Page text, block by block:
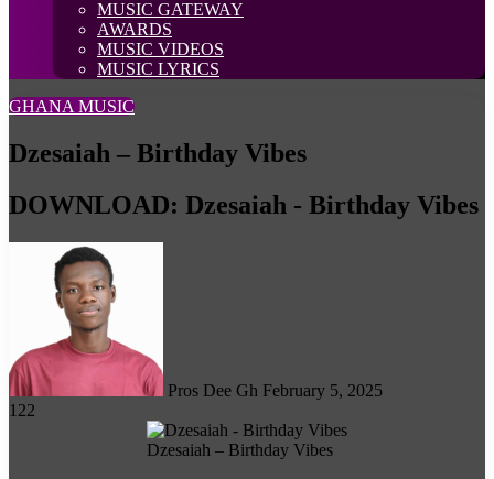
MUSIC GATEWAY
AWARDS
MUSIC VIDEOS
MUSIC LYRICS
GHANA MUSIC
Dzesaiah – Birthday Vibes
DOWNLOAD: Dzesaiah - Birthday Vibes
Pros Dee Gh February 5, 2025
122
Dzesaiah – Birthday Vibes